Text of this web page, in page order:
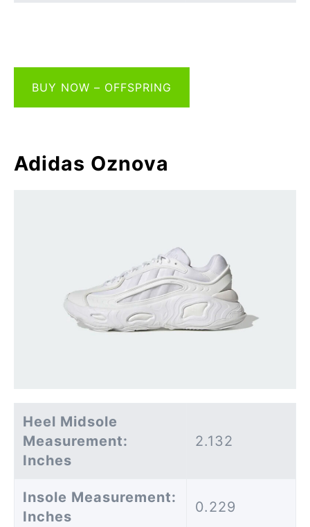
BUY NOW – OFFSPRING
Adidas Oznova
Heel Midsole
Measurement:
Inches
2.132
Insole Measurement:
Inches
0.229